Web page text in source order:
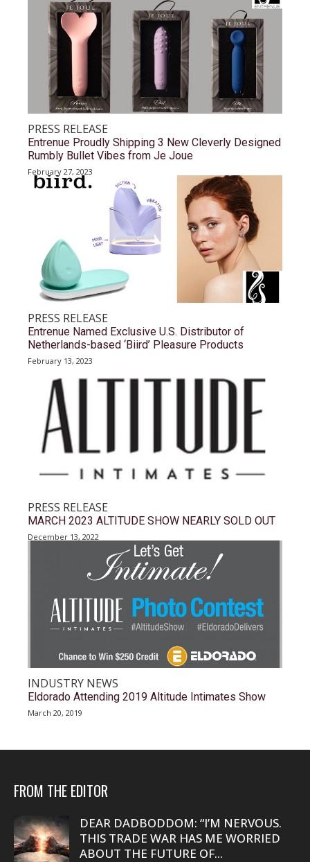
PRESS RELEASE
Entrenue Proudly Shipping 3 New Cleverly Designed
Rumbly Bullet Vibes from Je Joue
February 27, 2023
PRESS RELEASE
Entrenue Named Exclusive U.S. Distributor of
Netherlands-based ‘Biird’ Pleasure Products
February 13, 2023
PRESS RELEASE
MARCH 2023 ALTITUDE SHOW NEARLY SOLD OUT
December 13, 2022
INDUSTRY NEWS
Eldorado Attending 2019 Altitude Intimates Show
March 20, 2019
FROM THE EDITOR
DEAR DADBODDOM: “I’M NERVOUS.
THIS TRADE WAR HAS ME WORRIED
ABOUT THE FUTURE OF...